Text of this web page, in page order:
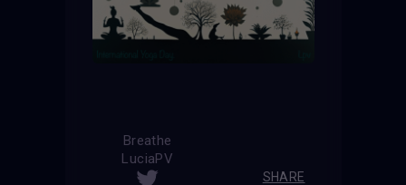
Breathe
LuciaPV
SHARE